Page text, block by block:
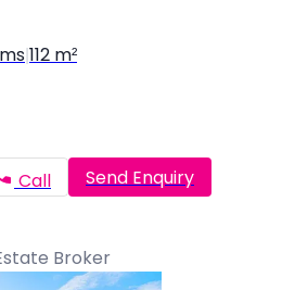
112 m²
Call Send Enquiry
Broker